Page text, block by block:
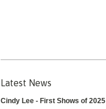
Latest News
Cindy Lee - First Shows of 2025